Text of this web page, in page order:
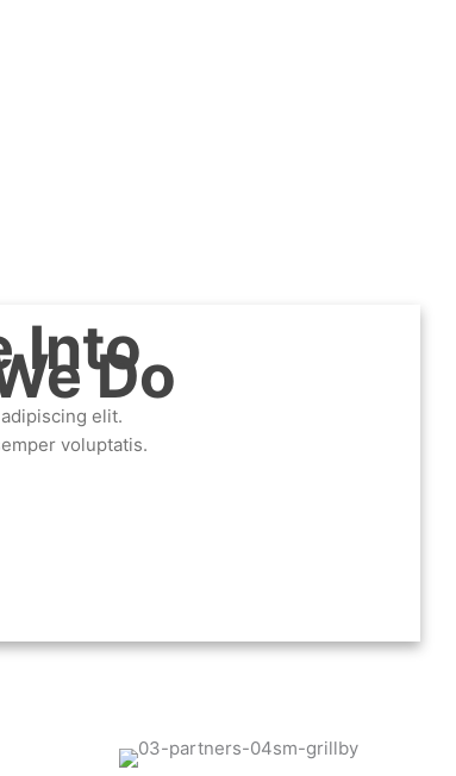
Into
Do
elit.
voluptatis.